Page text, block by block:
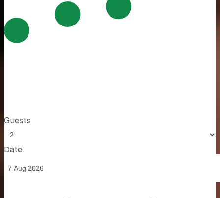
Guests
Date